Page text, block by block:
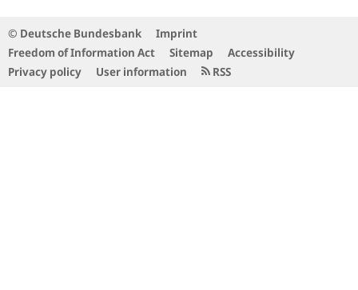
© Deutsche Bundesbank
Imprint
Freedom of Information Act
Sitemap
Accessibility
Privacy policy
User information RSS